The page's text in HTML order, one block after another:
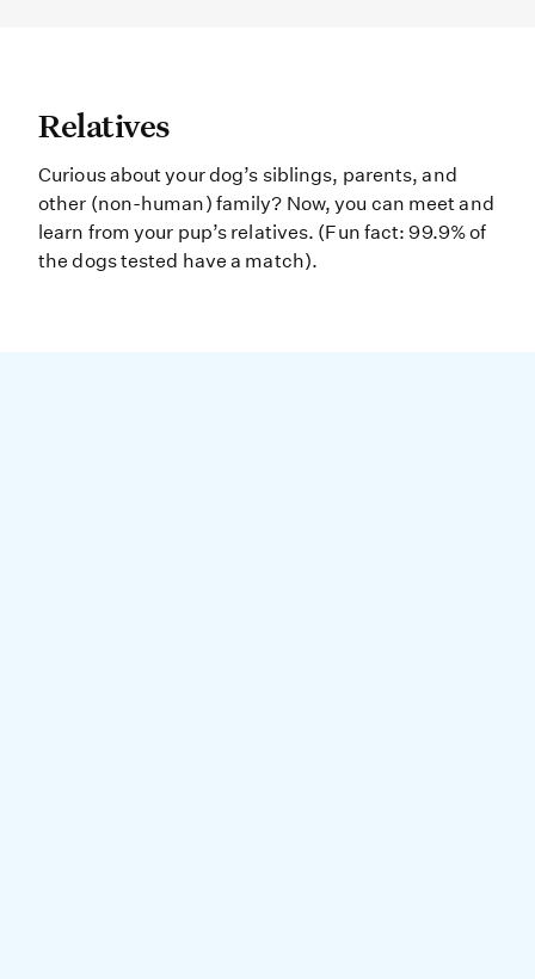
Relatives Curious about your
Relatives
Curious about your dog’s siblings, parents, and
other (non-human) family? Now, you can meet and
learn from your pup’s relatives. (Fun fact: 99.9% of
the dogs tested have a match).